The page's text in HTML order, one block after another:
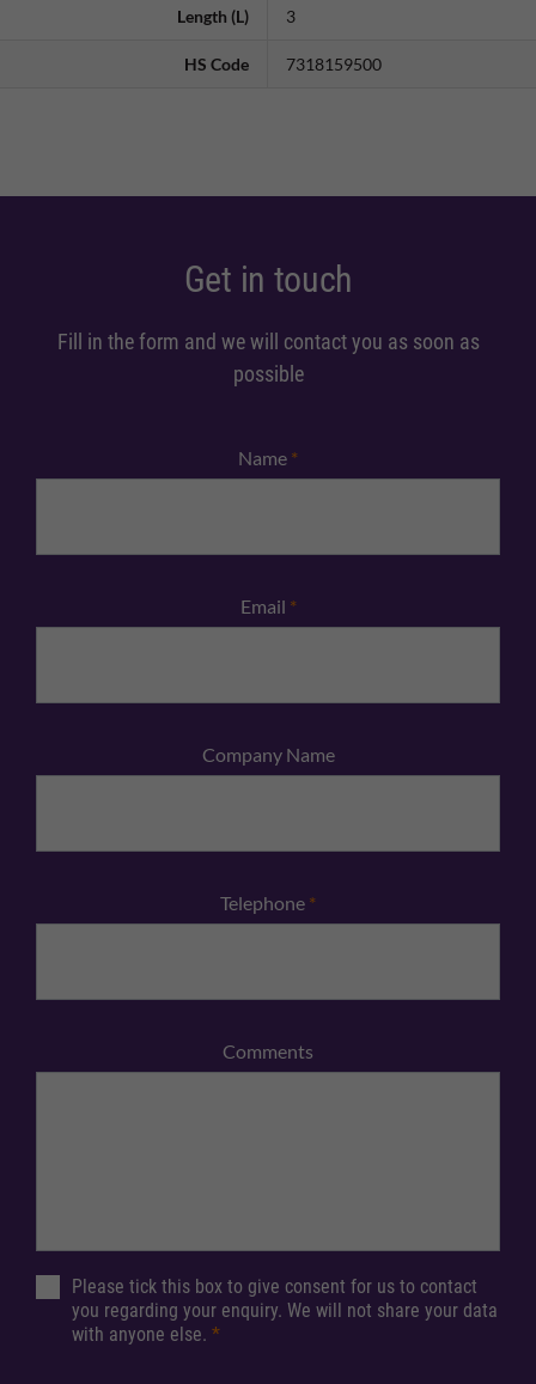
Length (L) 3
HS Code 7318159500
Get in touch
Fill in the form and we will contact you as soon as
possible
Name *
Email *
Company Name
Telephone *
Comments
Please tick this box to give consent for us to contact
you regarding your enquiry. We will not share your data
with anyone else. *